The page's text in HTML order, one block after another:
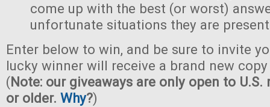
come up with the best (or worst)
unfortunate situations they are
Enter below to win, and be sure to invite
lucky winner will receive a brand new
(Note: our giveaways are only open to U.S.
or older. Why?)